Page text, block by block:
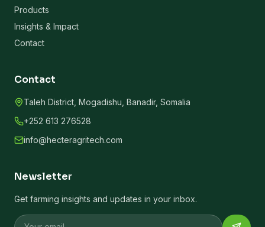
Products
Insights & Impact
Contact
Contact
Taleh District, Mogadishu, Banadir, Somalia
+252 613 276528
info@hecteragritech.com
Newsletter
Get farming insights and updates in your inbox.